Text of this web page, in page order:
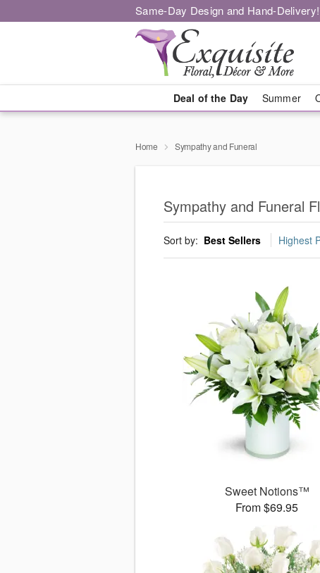
Same-Day Design and Hand-
Deal of the Day Summer
Home Sympathy and Funeral
Sympathy and Funeral
Sort by: Best Sellers Highest
Sweet Notions™
From $69.95